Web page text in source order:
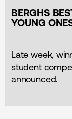
BERGHS
YOUNG
Late week,
student
announced.